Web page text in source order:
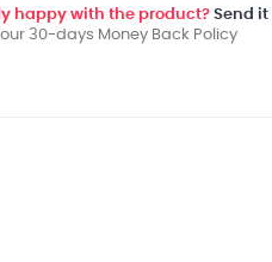
happy with the product? Send
30-days Money Back Policy